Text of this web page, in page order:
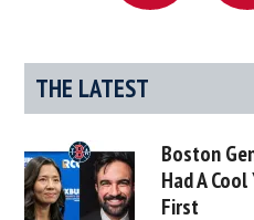
THE LATEST
Boston
Had A
First